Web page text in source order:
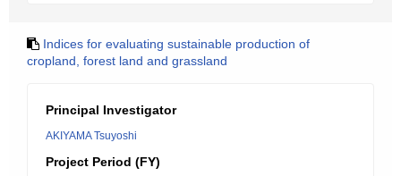
Indices for evaluating sustainable production of
cropland, forest land and grassland
Principal Investigator
AKIYAMA Tsuyoshi
Project Period (FY)